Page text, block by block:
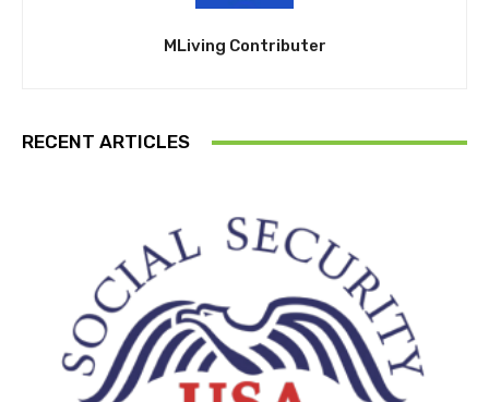
MLiving Contributer
RECENT ARTICLES